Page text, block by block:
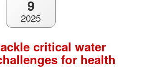
9
2025
critical water
for health